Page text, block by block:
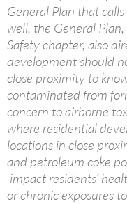
General Plan that
well, the General
Safety chapter, also
development should
close proximity to
contaminated from
concern to airborne
where residential
locations in close
and petroleum coke
impact residents’
or chronic exposures